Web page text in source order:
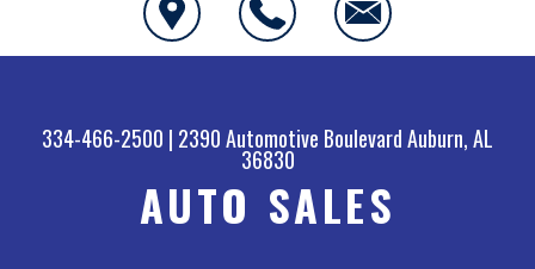
334-466-2500 | 2390 Automotive BoulevardAuburn, AL
36830
AUTO SALES